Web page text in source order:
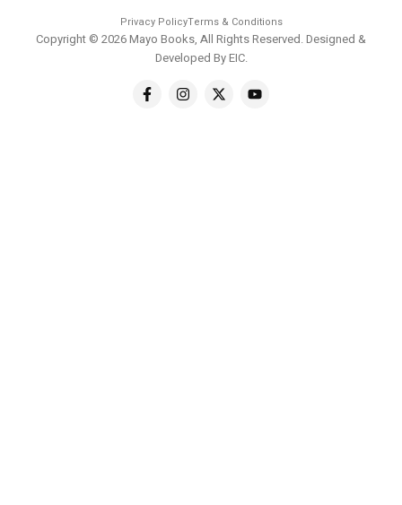
Privacy PolicyTerms & Conditions
Copyright © 2026 Mayo Books, All Rights Reserved. Designed &
Developed ByEIC.